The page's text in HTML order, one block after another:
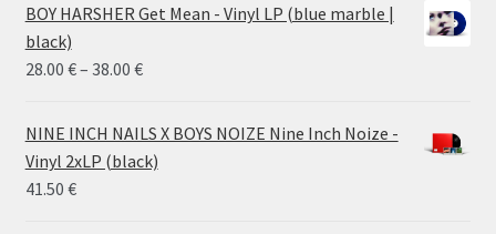
BOY HARSHER Get Mean - Vinyl LP (blue marble |
black)
28.00 €– 38.00 €Price
28.00 €
through
38.00 €
NINE INCH NAILS X BOYS NOIZE Nine Inch Noize -
Vinyl 2xLP (black)
41.50 €